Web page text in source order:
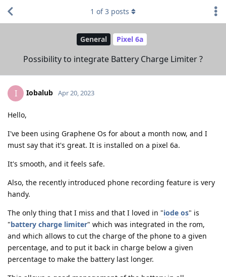
General Pixel 6a
Possibility to integrate Battery Charge Limiter ?
1 of3 posts
I Iobalub Apr 20, 2023
Hello,
I've been using Graphene Os for about a month now, and I
must say that it's great. It is installed on a pixel 6a.
It's smooth, and it feels safe.
Also, the recently introduced phone recording feature is very
handy.
The only thing that I miss and that I loved in "iode os" is
"battery charge limiter" which was integrated in the rom,
and which allows to cut the charge of the phone to a given
percentage, and to put it back in charge below a given
percentage to make the battery last longer.